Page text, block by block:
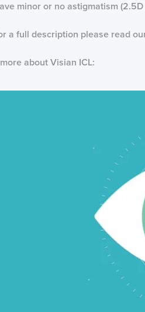
minor or no astigmatism (2.5D
a full description please read
about Visian ICL: